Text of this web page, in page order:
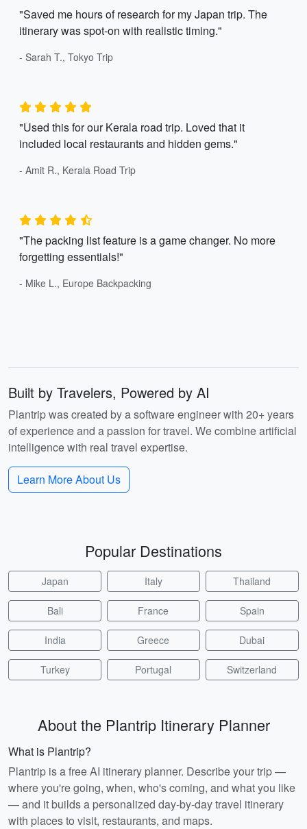
"Saved me hours of research for my Japan trip. The
itinerary was spot-on with realistic timing."
- Sarah T., Tokyo Trip
"Used this for our Kerala road trip. Loved that it
included local restaurants and hidden gems."
- Amit R., Kerala Road Trip
"The packing list feature is a game changer. No more
forgetting essentials!"
- Mike L., Europe Backpacking
Built by Travelers, Powered by AI
Plantrip was created by a software engineer with 20+ years
of experience and a passion for travel. We combine artificial
intelligence with real travel expertise.
Learn More About Us
Popular Destinations
Japan Italy Thailand
Bali France Spain
India Greece Dubai
Turkey Portugal Switzerland
About the Plantrip Itinerary Planner
What is Plantrip?
Plantrip is a free AI itinerary planner. Describe your trip —
where you're going, when, who's coming, and what you like
— and it builds a personalized day-by-day travel itinerary
with places to visit, restaurants, and maps.